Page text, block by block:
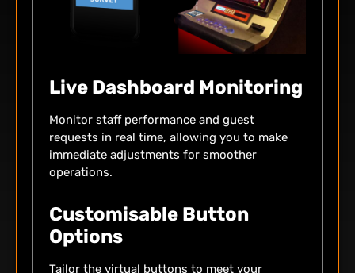
Live Dashboard Monitoring
Monitor staff performance and guest
requests in real time, allowing you to make
immediate adjustments for smoother
operations.
Customisable Button
Options
Tailor the virtual buttons to meet your